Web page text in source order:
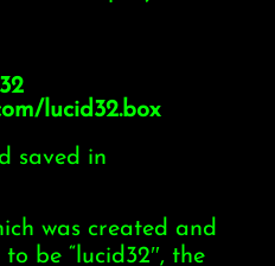
lucid32.box
saved in
was created and
be “lucid32″, the